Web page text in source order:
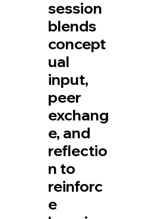
session
blends
concept
ual
input,
peer
exchang
e, and
reflectio
n to
reinforc
e